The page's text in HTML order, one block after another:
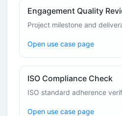
Engagement Quality
Project milestone and
Open use case page
ISO Compliance Check
ISO standard adherence
Open use case page